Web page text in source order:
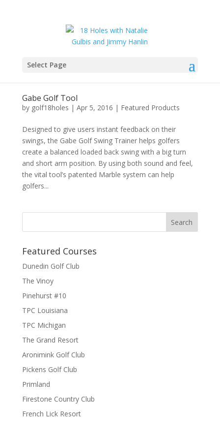
Select Page
Gabe Golf Tool
by golf18holes | Apr 5, 2016 | Featured Products
Designed to give users instant feedback on their
swings, the Gabe Golf Swing Trainer helps golfers
create a balanced loaded back swing with a big turn
and short arm position. By using both sound and feel,
the vital tool’s patented Marble system can help
golfers...
Featured Courses
Dunedin Golf Club
The Vinoy
Pinehurst #10
TPC Louisiana
TPC Michigan
The Grand Resort
Aronimink Golf Club
Pickens Golf Club
Primland
Firestone Country Club
French Lick Resort